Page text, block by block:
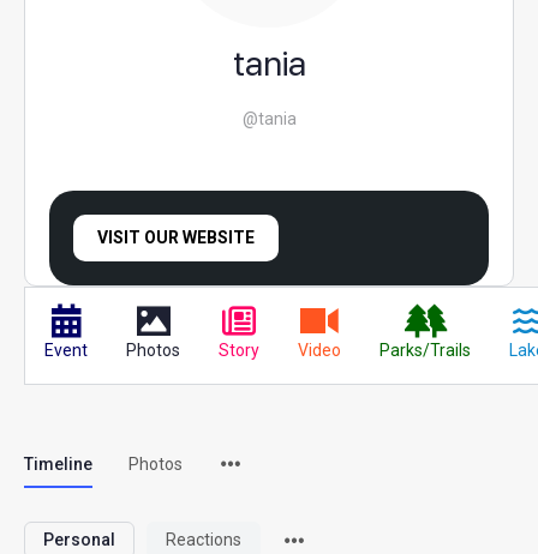
tania
@tania
VISIT OUR WEBSITE
Event Photos Story Video Parks/Trails
Timeline Photos
Personal Reactions